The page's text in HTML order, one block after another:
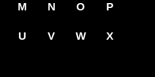
M N O P
U V W X